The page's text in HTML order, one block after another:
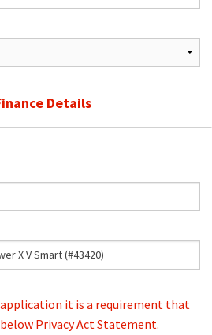
Details
it is a requirement that
Privacy Act Statement.